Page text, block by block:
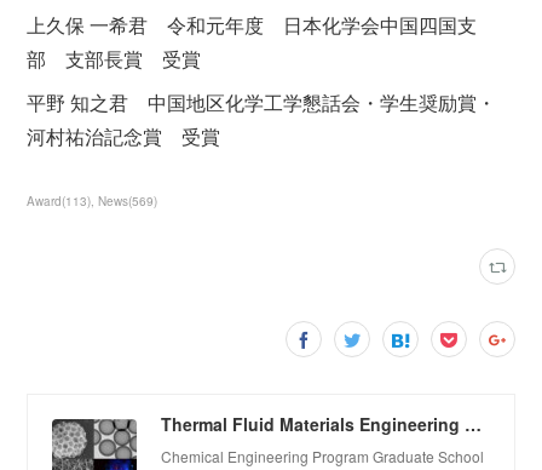
上久保 一希君 令和元年度 日本化学会中国四国支
部 支部長賞 受賞
平野 知之君 中国地区化学工学懇話会・学生奨励賞・
河村祐治記念賞 受賞
Award(113) News(569)
Thermal Fluid Materials Engineering Laboratory
Chemical Engineering Program Graduate School